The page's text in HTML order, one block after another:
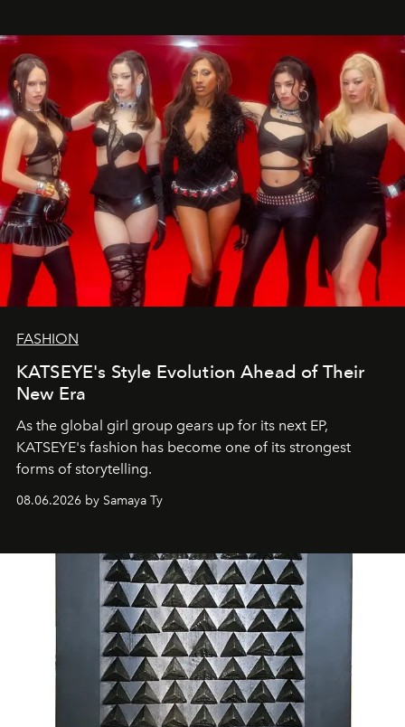
FASHION
KATSEYE's Style Evolution Ahead of Their
New Era
As the global girl group gears up for its next EP,
KATSEYE's fashion has become one of its strongest
forms of storytelling.
08.06.2026 by Samaya Ty